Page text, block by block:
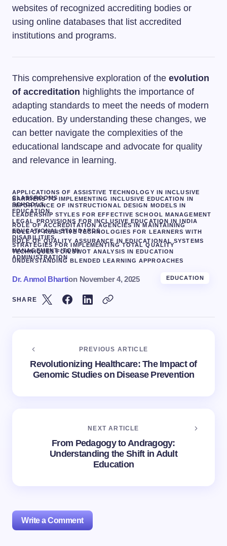
websites of recognized accrediting bodies or
using online databases that list accredited
institutions and programs.
This comprehensive exploration of the evolution
of accreditation highlights the importance of
adapting standards to meet the needs of modern
education. By understanding these changes, we
can better navigate the complexities of the
educational landscape and advocate for quality
and relevance in learning.
APPLICATIONS OF ASSISTIVE TECHNOLOGY IN INCLUSIVE
CLASSROOMS
BARRIERS TO IMPLEMENTING INCLUSIVE EDUCATION IN
SCHOOLS
IMPORTANCE OF INSTRUCTIONAL DESIGN MODELS IN
EDUCATION
LEADERSHIP STYLES FOR EFFECTIVE SCHOOL MANAGEMENT
LEGAL PROVISIONS FOR INCLUSIVE EDUCATION IN INDIA
ROLE OF ACCREDITATION AGENCIES IN MAINTAINING
EDUCATIONAL STANDARDS
ROLE OF ASSISTIVE TECHNOLOGIES FOR LEARNERS WITH
DISABILITIES.
ROLE OF QUALITY ASSURANCE IN EDUCATIONAL SYSTEMS
STRATEGIES FOR IMPLEMENTING TOTAL QUALITY
MANAGEMENT (TQM)
TECHNIQUES FOR SWOT ANALYSIS IN EDUCATION
ADMINISTRATION
UNDERSTANDING BLENDED LEARNING APPROACHES
Dr. Anmol Bhartion November 4, 2025 EDUCATION
SHARE
PREVIOUS ARTICLE
Revolutionizing Healthcare: The Impact of
Genomic Studies on Disease Prevention
NEXT ARTICLE
From Pedagogy to Andragogy:
Understanding the Shift in Adult
Education
Write a Comment